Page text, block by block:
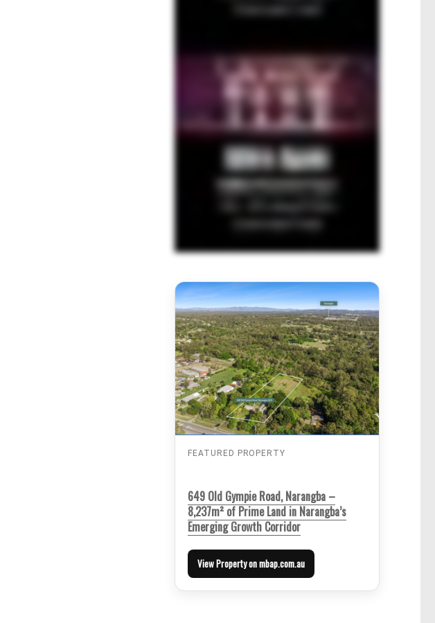
FEATURED PROPERTY
649 Old Gympie Road, Narangba –
8,237m² of Prime Land in Narangba’s
Emerging Growth Corridor
View Property on mbap.com.au